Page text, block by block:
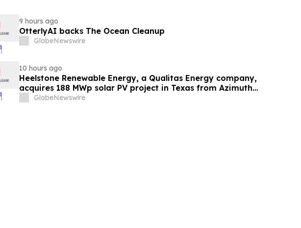
9 hours ago
OtterlyAI backs The Ocean Cleanup
GlobeNewswire
10 hours ago
Heelstone Renewable Energy, a Qualitas Energy company,
acquires 188 MWp solar PV project in Texas from Azimuth
Renewables
GlobeNewswire